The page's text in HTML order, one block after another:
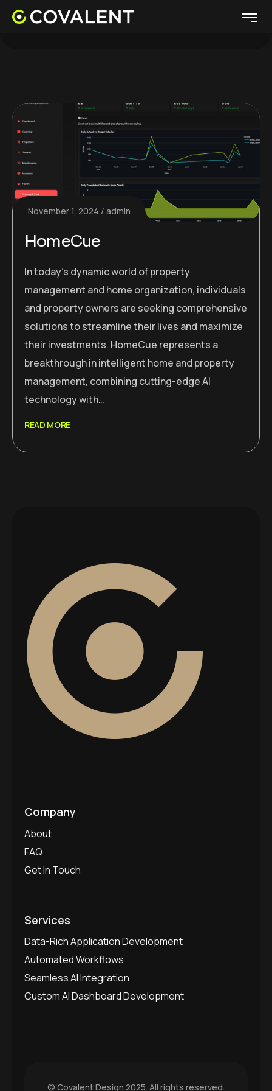
November 1, 2024 admin
HomeCue
In today’s dynamic world of property
management and home organization, individuals
and property owners are seeking comprehensive
solutions to streamline their lives and maximize
their investments. HomeCue represents a
breakthrough in intelligent home and property
management, combining cutting-edge AI
technology with…
READ MORE
Company
About
FAQ
Get In Touch
Services
Data-Rich Application Development
Automated Workflows
Seamless AI Integration
Custom AI Dashboard Development
© Covalent Design 2025. All rights reserved.